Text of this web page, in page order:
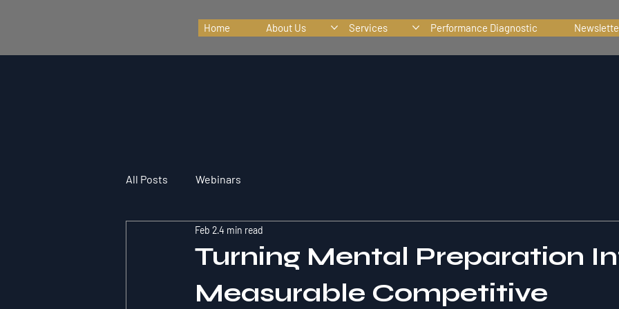
Home About Us Services Performance Diagnostic
All Posts Webinars
Turning Mental Preparation
Measurable Competitive
Feb 24 min read